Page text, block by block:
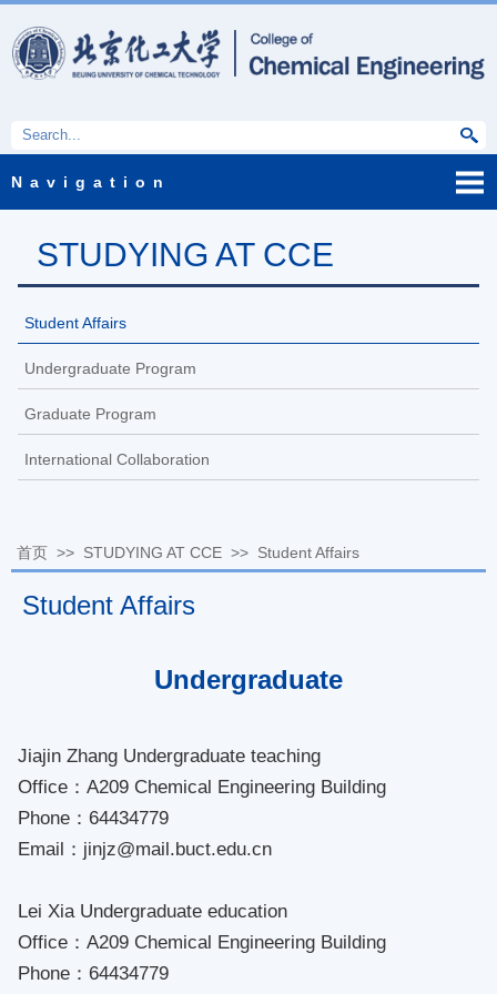
Navigation
STUDYING AT CCE
Student Affairs
Undergraduate Program
Graduate Program
International Collaboration
首页 >> STUDYING AT CCE >> Student Affairs
Student Affairs
Undergraduate
Jiajin Zhang Undergraduate teaching
Office：A209 Chemical Engineering Building
Phone：64434779
Email：jinjz@mail.buct.edu.cn
Lei Xia Undergraduate education
Office：A209 Chemical Engineering Building
Phone：64434779